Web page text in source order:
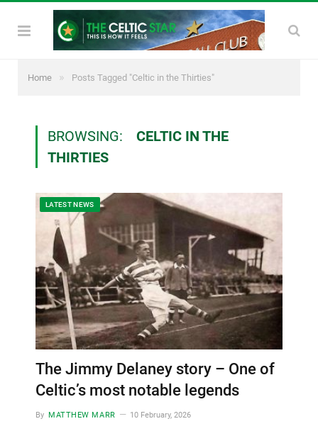
Home » Posts Tagged "Celtic in the Thirties"
BROWSING:
CELTIC IN THE
THIRTIES
LATEST NEWS
The Jimmy Delaney story – One of
Celtic’s most notable legends
By MATTHEW MARR 10 February, 2026